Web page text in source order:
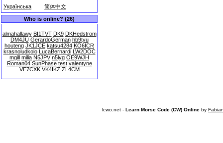
Українська
简体中文
Who is online? (26)
almahallawy BI1TVT DK9 DKHedstrom
DM4JU GerardoGerman hb9tyu
houteng JK1JCE katsu4284 KO6ICR
krasnoludkolo LucaBernardi LW2DOC
mgill milia N5JPV n5lyg OE9WJH
Roman04 SunPhase test valentyne
VE7CXK VK4IKZ ZL4CM
lcwo.net - Learn Morse Code (CW) Online by